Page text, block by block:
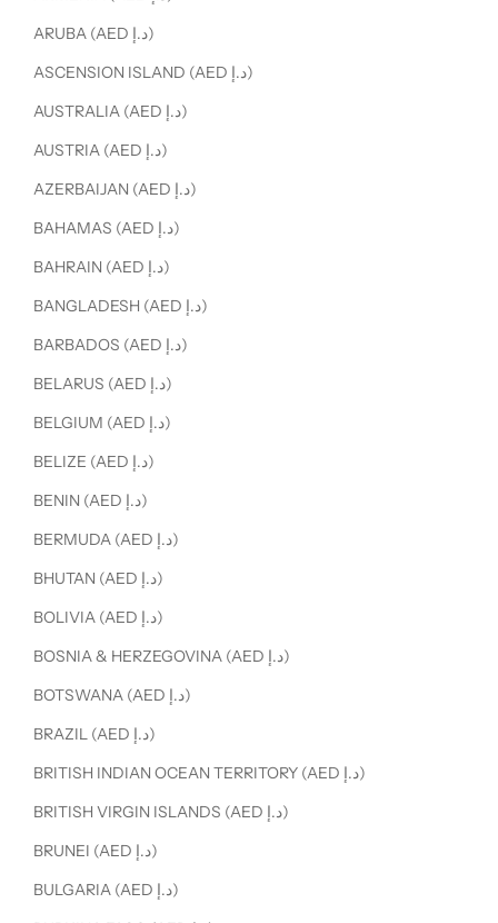
ARUBA (AED د.إ)
ASCENSION ISLAND (AED د.إ)
AUSTRALIA (AED د.إ)
AUSTRIA (AED د.إ)
AZERBAIJAN (AED د.إ)
BAHAMAS (AED د.إ)
BAHRAIN (AED د.إ)
BANGLADESH (AED د.إ)
BARBADOS (AED د.إ)
BELARUS (AED د.إ)
BELGIUM (AED د.إ)
BELIZE (AED د.إ)
BENIN (AED د.إ)
BERMUDA (AED د.إ)
BHUTAN (AED د.إ)
BOLIVIA (AED د.إ)
BOSNIA & HERZEGOVINA (AED د.إ)
BOTSWANA (AED د.إ)
BRAZIL (AED د.إ)
BRITISH INDIAN OCEAN TERRITORY (AED د.إ)
BRITISH VIRGIN ISLANDS (AED د.إ)
BRUNEI (AED د.إ)
BULGARIA (AED د.إ)